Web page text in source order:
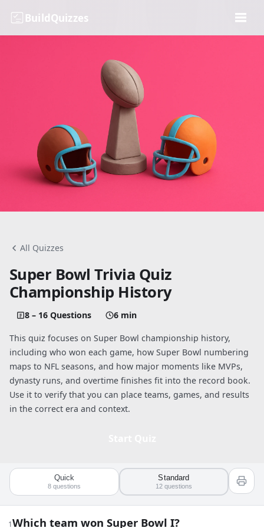
BuildQuizzes
All Quizzes
Super Bowl Trivia Quiz
Championship History
8 – 16 Questions 6 min
This quiz focuses on Super Bowl championship history,
including who won each game, how Super Bowl numbering
maps to NFL seasons, and how major moments like MVPs,
dynasty runs, and overtime finishes fit into the record book.
Use it to verify that you can place teams, games, and results
in the correct era and context.
Quiz worksheet
Super Bowl Trivia Quiz:
Quick
8 questions
Standard
12 questions
1Which team won Super Bowl I?